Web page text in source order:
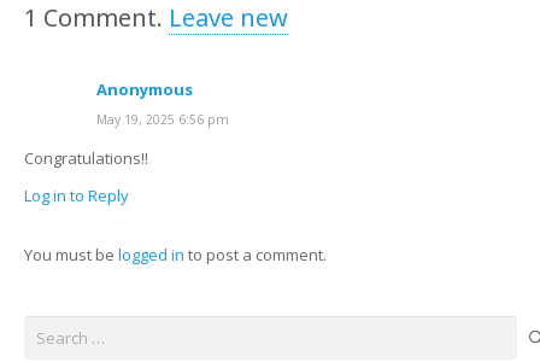
1 Comment. Leave new
Anonymous
May 19, 2025 6:56 pm
Congratulations!!
Log in to Reply
You must be logged in to post a comment.
Search